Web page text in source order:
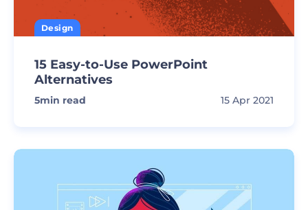
Design
15 Easy-to-Use PowerPoint
Alternatives
5min read 15 Apr 2021